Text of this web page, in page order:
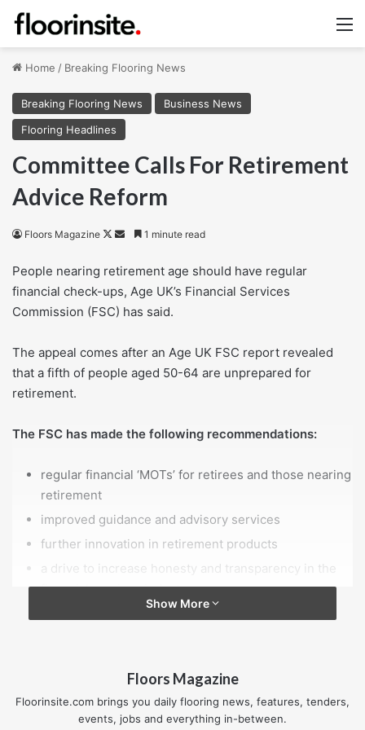
Home / Breaking Flooring News
Breaking Flooring News
Business News
Flooring Headlines
Committee Calls For Retirement
Advice Reform
Floors Magazine
Follow
X
Send
email
1 minute read
People nearing retirement age should have regular
financial check-ups, Age UK’s Financial Services
Commission (FSC) has said.
The appeal comes after an Age UK FSC report revealed
that a fifth of people aged 50-64 are unprepared for
retirement.
The FSC has made the following recommendations:
regular financial ‘MOTs’ for retirees and those nearing
retirement
improved guidance and advisory services
further innovation in retirement products
a drive to increase honesty and transparency in the
financial services industry.
Age UK formed the FSC in 2013 to inform ways of helping
Show More
Floors Magazine
Floorinsite.com brings you daily flooring news, features, tenders,
events, jobs and everything in-between.